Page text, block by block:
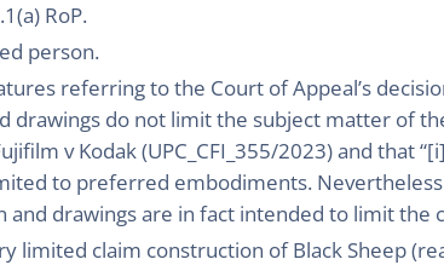
RoP.
person.
referring to the Court of Appeal’s
drawings do not limit the subject matter of
v Kodak (UPC_CFI_355/2023) and that
to preferred embodiments.
drawings are in fact intended to limit the
limited claim construction of Black Sheep